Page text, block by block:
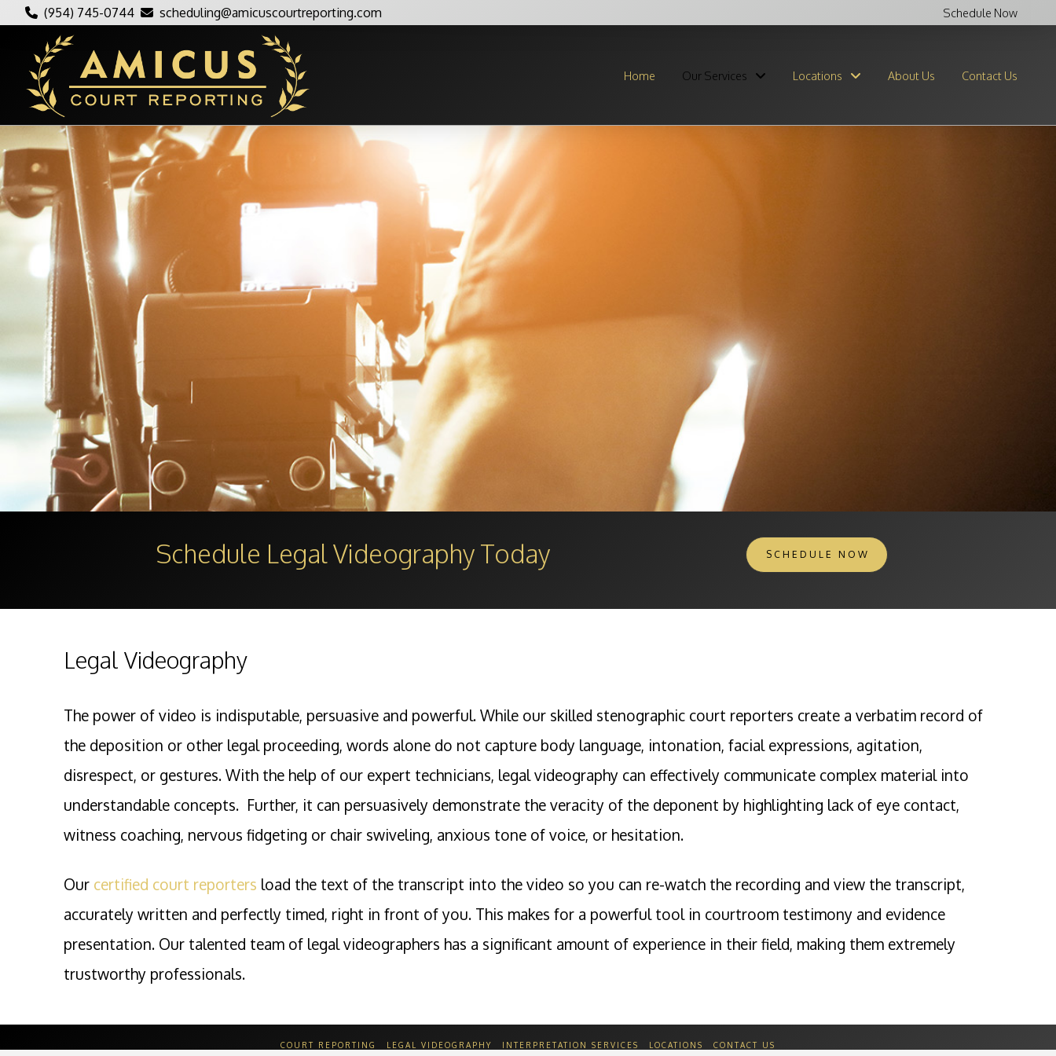
(954) 745-0744 scheduling@amicuscourtreporting.com Schedule Now
Home Our Services Locations About Us Contact Us
Schedule Legal Videography Today SCHEDULE NOW
Legal Videography
The power of video is indisputable, persuasive and powerful. While our skilled stenographic court reporters create a verbatim record of
the deposition or other legal proceeding, words alone do not capture body language, intonation, facial expressions, agitation,
disrespect, or gestures. With the help of our expert technicians, legal videography can effectively communicate complex material into
understandable concepts. Further, it can persuasively demonstrate the veracity of the deponent by highlighting lack of eye contact,
witness coaching, nervous fidgeting or chair swiveling, anxious tone of voice, or hesitation.
Our certified court reporters load the text of the transcript into the video so you can re-watch the recording and view the transcript,
accurately written and perfectly timed, right in front of you. This makes for a powerful tool in courtroom testimony and evidence
presentation. Our talented team of legal videographers has a significant amount of experience in their field, making them extremely
trustworthy professionals.
COURT REPORTING LEGAL VIDEOGRAPHY INTERPRETATION SERVICES LOCATIONS CONTACT US